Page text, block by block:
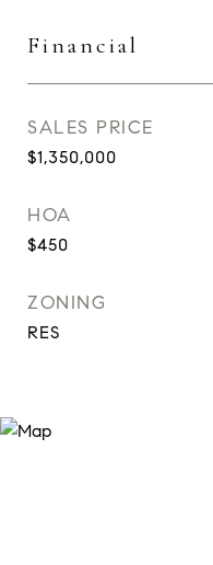
Financial
SALES PRICE
$1,350,000
HOA
$450
ZONING
RES